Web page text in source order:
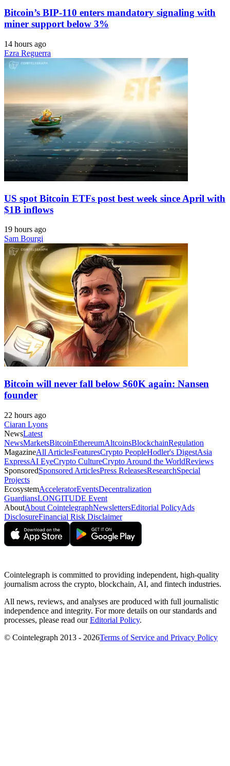
Bitcoin’s BIP-110 enters mandatory signaling with
miner support below 3%
14 hours ago
Ezra Reguerra
US spot Bitcoin ETFs post best week since April with
$1B inflows
19 hours ago
Sam Bourgi
Bitcoin will never fall below $60K again: Nansen
founder
22 hours ago
Ciaran Lyons
NewsLatest
NewsMarketsBitcoinEthereumAltcoinsBlockchainRegulation
MagazineAll ArticlesFeaturesCrypto PeopleHodler's DigestAsia
ExpressAI EyeCrypto CultureCrypto Around the WorldReviews
SponsoredSponsored ArticlesPress ReleasesResearchSpecial
Projects
EcosystemAcceleratorEventsDecentralization
GuardiansLONGITUDE Event
AboutAbout CointelegraphNewslettersEditorial PolicyAds
DisclosureFinancial Risk Disclaimer
Cointelegraph is committed to providing independent, high-quality
journalism across the crypto, blockchain, AI, and fintech industries.
All news, reviews, and analyses are produced with full journalistic
independence and integrity. For more details on our standards and
processes, please read ourEditorial Policy.
© Cointelegraph 2013 - 2026Terms of Service and Privacy Policy